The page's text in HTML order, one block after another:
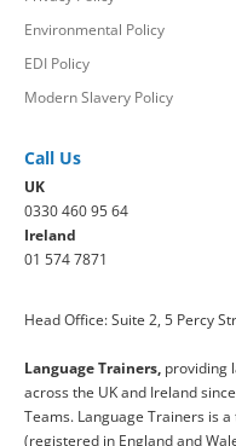
Environmental Policy
EDI Policy
Modern Slavery Policy
Call Us
UK
0330 460 95 64
Ireland
01 574 7871
Head Office: Suite 2, 5 Percy
Language Trainers, providing
across the UK and Ireland
Teams. Language Trainers is
(registered in England and